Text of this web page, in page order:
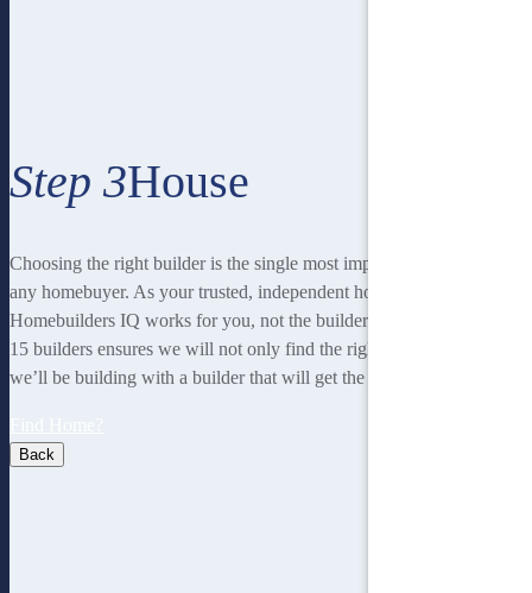
Step 3House
Choosing the right builder is the single most important decision for
any homebuyer. As your trusted, independent homebuilding partner,
Homebuilders IQ works for you, not the builder. Our unique team of
15 builders ensures we will not only find the right home for you, but
we’ll be building with a builder that will get the best job done.
Back